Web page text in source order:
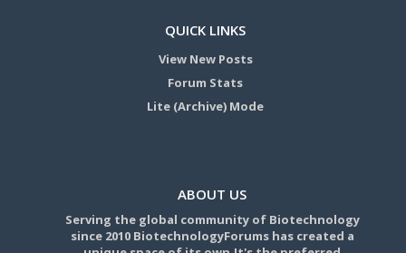
QUICK LINKS
View New Posts
Forum Stats
Lite (Archive) Mode
ABOUT US
Serving the global community of Biotechnology
since 2010 BiotechnologyForums has created a